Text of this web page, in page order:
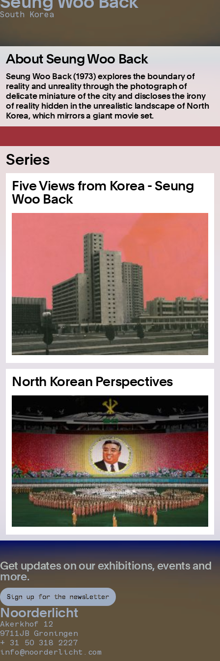
South Korea
About Seung Woo Back
Seung Woo Back (1973) explores the boundary of
reality and unreality through the photograph of
delicate miniature of the city and discloses the irony
of reality hidden in the unrealistic landscape of North
Korea, which mirrors a giant movie set.
Series
Five Views from Korea - Seung
Woo Back
North Korean Perspectives
Get updates on our exhibitions, events and
more.
Sign up for the newsletter
Noorderlicht
Akerkhof 12
9711JB Groningen
+ 31 50 318 2227
info@noorderlicht.com